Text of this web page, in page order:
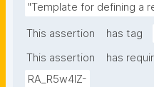
"Template for defining a
This assertion has tag
This assertion
has
RA_R5w4lZ-